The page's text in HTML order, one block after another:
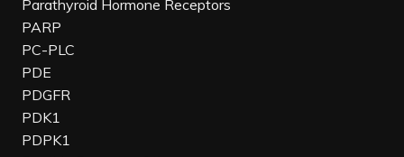
Parathyroid Hormone Receptors
PARP
PC-PLC
PDE
PDGFR
PDK1
PDPK1